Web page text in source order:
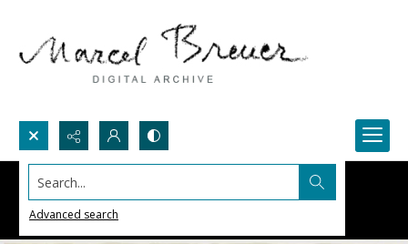
Search...
Advanced search